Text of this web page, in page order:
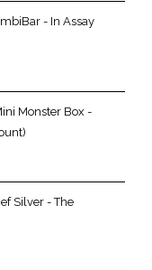
- In Assay
Monster Box -
Silver - The